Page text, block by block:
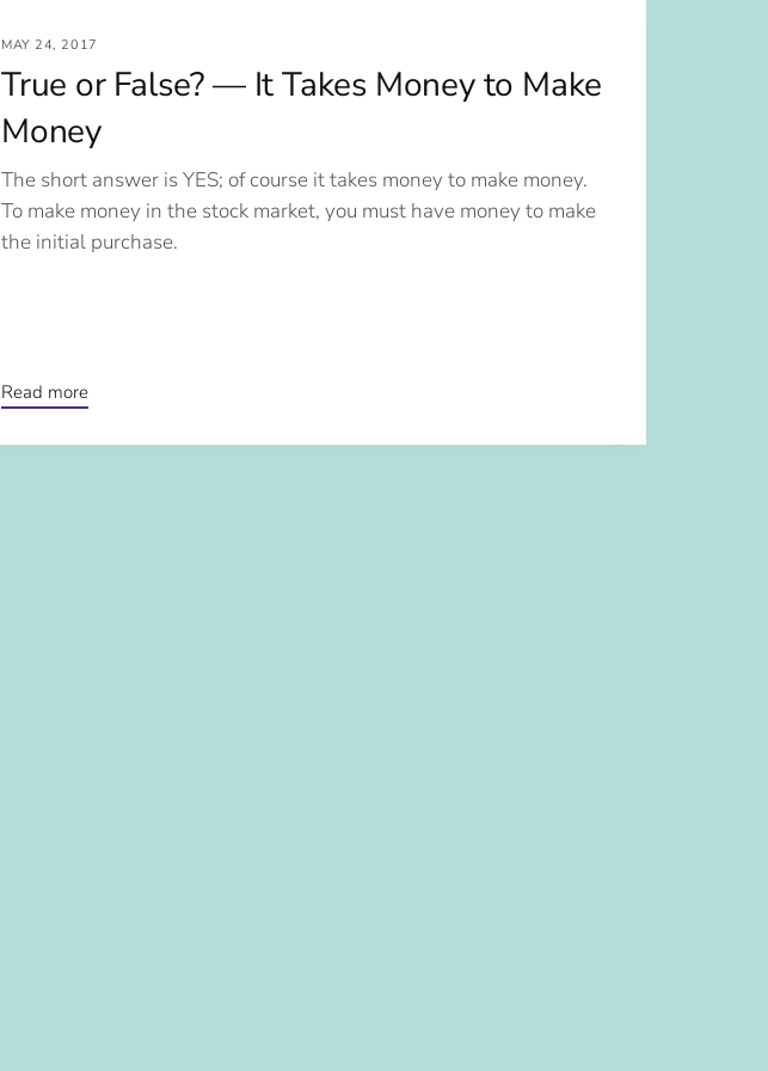
MAY 24, 2017
True or False? — It Takes Money to Make
Money
The short answer is YES; of course it takes money to make money.
To make money in the stock market, you must have money to make
the initial purchase.
Read more